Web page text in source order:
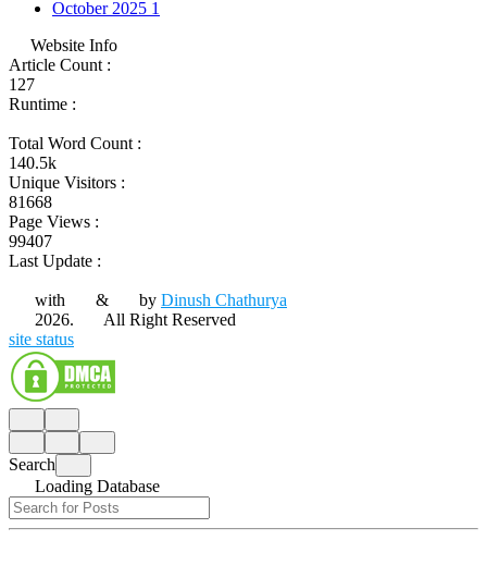
October 2025 1
Website Info
Article Count :
127
Runtime :
Total Word Count :
140.5k
Unique Visitors :
81668
Page Views :
99407
Last Update :
with & by Dinush Chathurya
2026.
All Right Reserved
site status
Search
Loading Database